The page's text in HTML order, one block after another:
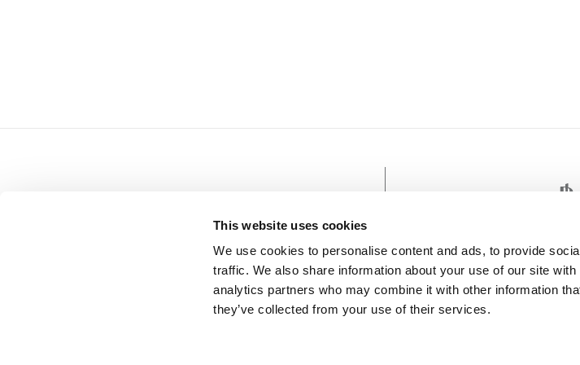
This website uses cookies
We use cookies to personalise content and ads, to provide
traffic. We also share information about your use of our site
analytics partners who may combine it with other information
they’ve collected from your use of their services.
READ NEXT